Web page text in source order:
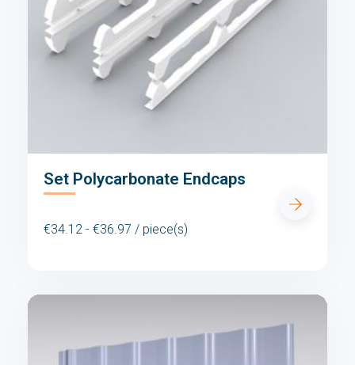
Set Polycarbonate Endcaps
€34.12 - €36.97 / piece(s)